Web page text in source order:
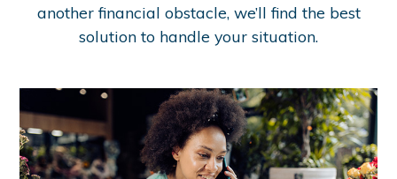
another financial obstacle, we’ll find the best
solution to handle your situation.